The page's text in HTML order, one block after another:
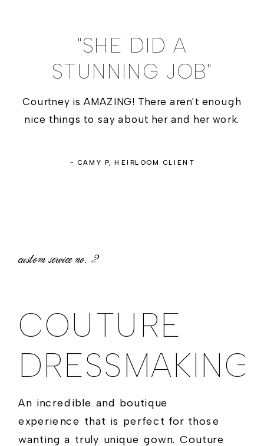
- CAMY P, HEIRLOOM CLIENT
Courtney is AMAZING! There aren't enough
nice things to say about her and her work.
"SHE DID A
STUNNING JOB"
COUTURE
DRESSMAKING
An incredible and boutique
experience that is perfect for those
wanting a truly unique gown. Couture
custom service no. 2